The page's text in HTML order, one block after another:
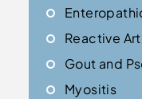
Reactive
Gout and
Myositis